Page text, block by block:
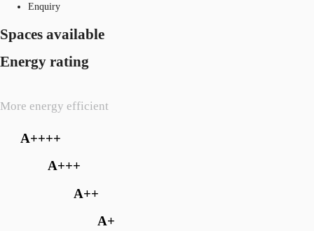
Enquiry
Spaces available
Energy rating
More energy efficient
A++++
A+++
A++
A+